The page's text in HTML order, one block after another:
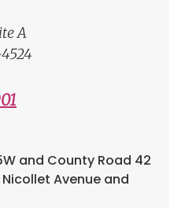
A
and County Road 42
Avenue and